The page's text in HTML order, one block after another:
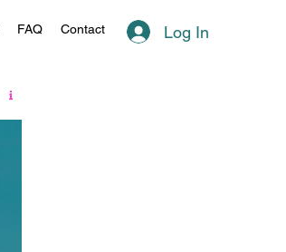
Log In
FAQ Contact